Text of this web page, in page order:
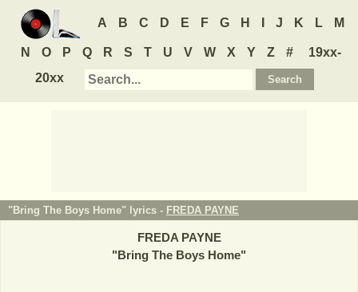
A B C D E F G H J K L M
N O P Q R S T U V W X Y Z #
19xx-
20xx
"Bring The Boys Home" lyrics - FREDA PAYNE
FREDA PAYNE
"Bring The Boys Home"